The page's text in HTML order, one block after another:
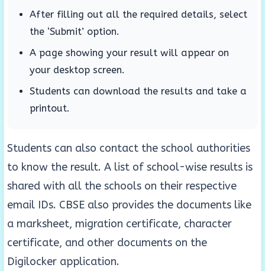
After filling out all the required details, select
the ‘Submit’ option.
A page showing your result will appear on
your desktop screen.
Students can download the results and take a
printout.
Students can also contact the school authorities
to know the result. A list of school-wise results is
shared with all the schools on their respective
email IDs. CBSE also provides the documents like
a marksheet, migration certificate, character
certificate, and other documents on the
Digilocker application.